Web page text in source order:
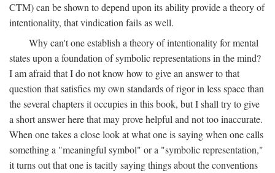
CTM) can be shown to depend upon its ability provide a theory of
intentionality, that vindication fails as well.
Why can't one establish a theory of intentionality for mental
states upon a foundation of symbolic representations in the mind?
I am afraid that I do not know how to give an answer to that
question that satisfies my own standards of rigor in less space than
the several chapters it occupies in this book, but I shall try to give
a short answer here that may prove helpful and not too inaccurate.
When one takes a close look at what one is saying when one calls
something a "meaningful symbol" or a "symbolic representation,"
it turns out that one is tacitly saying things about the conventions